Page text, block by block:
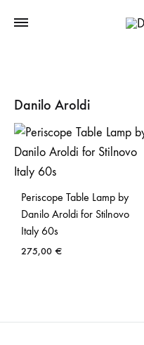
Danilo Aroldi
Periscope Table Lamp by
Danilo Aroldi for Stilnovo
Italy 60s
275,00 €